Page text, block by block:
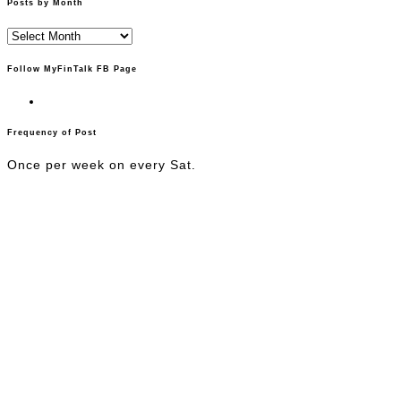
Posts by Month
Posts
by
Month
Follow MyFinTalk FB Page
Frequency of Post
Once per week on every Sat.